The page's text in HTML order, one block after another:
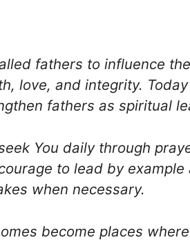
fathers to influence
love, and integrity.
fathers as spiritual
You daily through
to lead by
when necessary.
become places